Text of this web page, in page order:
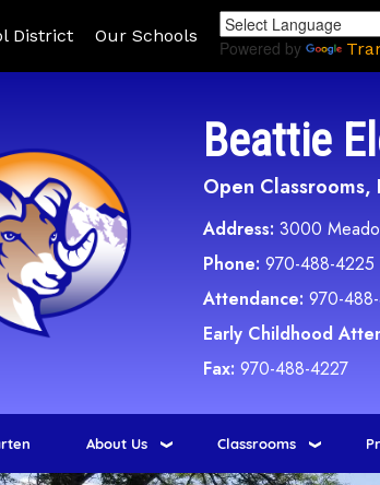
District Our Schools
Powered by
Beattie
Open Classrooms,
Address: 3000
Phone: 970-488-4225
Attendance: 970-
Early Childhood
Fax: 970-488-4227
About Us Classrooms